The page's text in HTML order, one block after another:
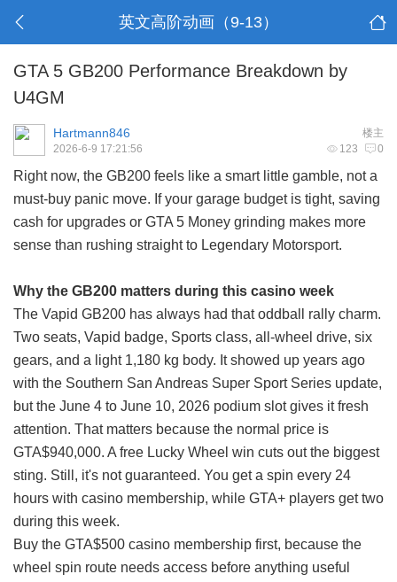
英文高阶动画（9-13）
GTA 5 GB200 Performance Breakdown by
U4GM
楼主
Hartmann846
123 0
2026-6-9 17:21:56
Right now, the GB200 feels like a smart little gamble, not a
must-buy panic move. If your garage budget is tight, saving
cash for upgrades or GTA 5 Money grinding makes more
sense than rushing straight to Legendary Motorsport.
Why the GB200 matters during this casino week
The Vapid GB200 has always had that oddball rally charm.
Two seats, Vapid badge, Sports class, all-wheel drive, six
gears, and a light 1,180 kg body. It showed up years ago
with the Southern San Andreas Super Sport Series update,
but the June 4 to June 10, 2026 podium slot gives it fresh
attention. That matters because the normal price is
GTA$940,000. A free Lucky Wheel win cuts out the biggest
sting. Still, it's not guaranteed. You get a spin every 24
hours with casino membership, while GTA+ players get two
during this week.
Buy the GTA$500 casino membership first, because the
wheel spin route needs access before anything useful